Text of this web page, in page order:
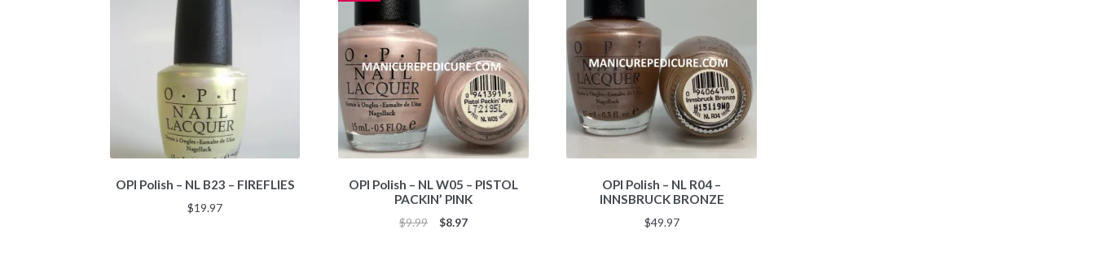
OPI Polish – NL B23 – FIREFLIES
$19.97
OPI Polish – NL W05 – PISTOL
PACKIN’ PINK
$9.99
Original
$8.97Current
OPI Polish – NL R04 –
INNSBRUCK BRONZE
$49.97